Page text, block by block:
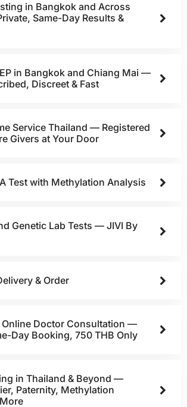
in Bangkok and Across
Same-Day Results &
in Bangkok and Chiang Mai —
Discreet & Fast
Service Thailand — Registered
Givers at Your Door
Test with Methylation Analysis
Genetic Lab Tests — JIVI By
& Order
Doctor Consultation —
Day Booking, 750 THB Only
in Thailand & Beyond —
Paternity, Methylation